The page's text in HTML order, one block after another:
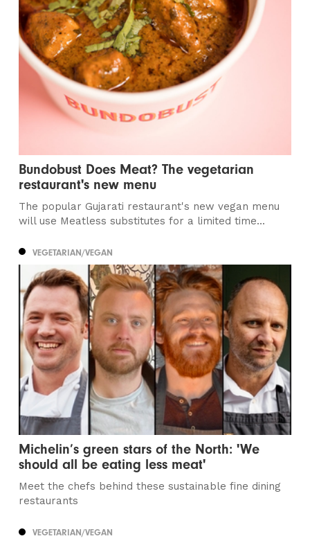
Bundobust Does Meat? The vegetarian
restaurant's new menu
The popular Gujarati restaurant's new vegan menu
will use Meatless substitutes for a limited time...
VEGETARIAN/VEGAN
Michelin’s green stars of the North: 'We
should all be eating less meat'
Meet the chefs behind these sustainable fine dining
restaurants
VEGETARIAN/VEGAN